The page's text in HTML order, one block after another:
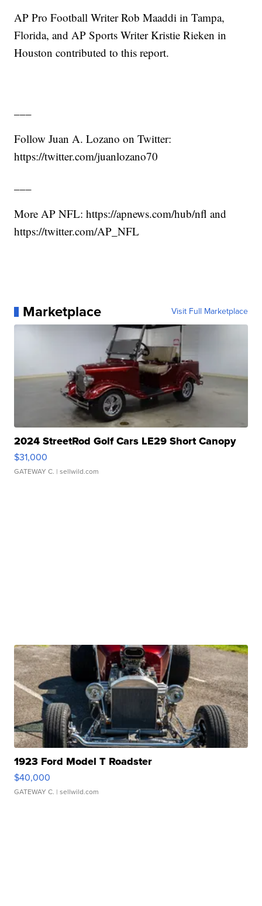
AP Pro Football Writer Rob Maaddi in Tampa,
Florida, and AP Sports Writer Kristie Rieken in
Houston contributed to this report.
Follow Juan A. Lozano on Twitter:
https://twitter.com/juanlozano70
More AP NFL: https://apnews.com/hub/nfl and
https://twitter.com/AP_NFL
Marketplace Visit Full Marketplace
2024 StreetRod Golf Cars LE29 Short Canopy
$31,000
GATEWAY C. | sellwild.com
1923 Ford Model T Roadster
$40,000
GATEWAY C. | sellwild.com